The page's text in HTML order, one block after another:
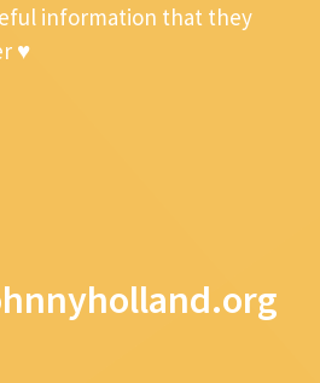
information that they
♥